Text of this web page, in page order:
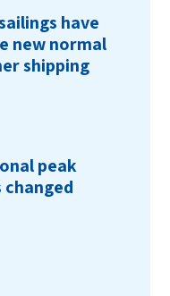
have
new normal
shipping
peak
changed